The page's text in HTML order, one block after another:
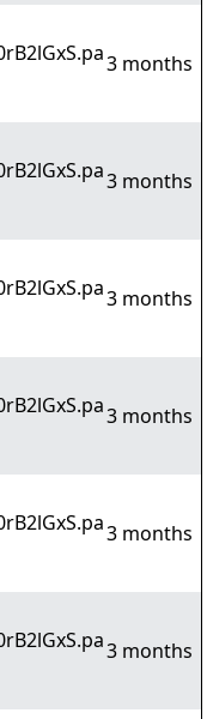
3 months
3 months
3 months
3 months
3 months
3 months